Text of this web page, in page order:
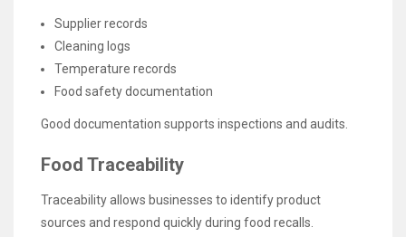
Supplier records
Cleaning logs
Temperature records
Food safety documentation
Good documentation supports inspections and audits.
Food Traceability
Traceability allows businesses to identify product
sources and respond quickly during food recalls.